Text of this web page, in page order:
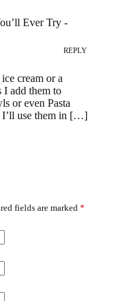
Ever Try -
REPLY
cream or a
I add them to
or even Pasta
I’ll use them in […]
fields are marked *